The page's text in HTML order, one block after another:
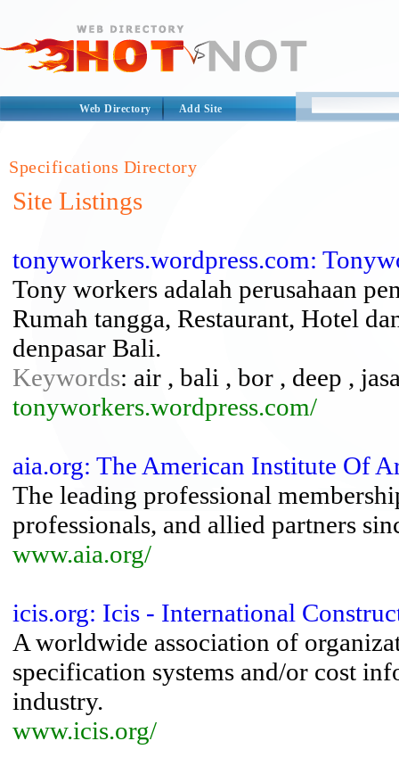
Web Directory Add Site
Specifications Directory
Site Listings
tonyworkers.wordpress.com:
Tony workers adalah perusahaan
Rumah tangga, Restaurant, Hotel
denpasar Bali.
Keywords: air , bali , bor , deep ,
tonyworkers.wordpress.com/
aia.org: The American Institute Of
The leading professional
professionals, and allied partners
www.aia.org/
icis.org: Icis - International
A worldwide association of
specification systems and/or cost
industry.
www.icis.org/